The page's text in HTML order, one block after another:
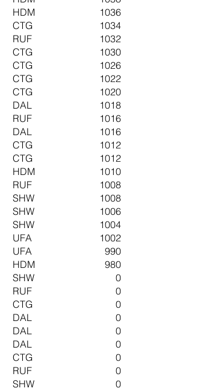
HDM
CTG
RUF
CTG
CTG
CTG
CTG
DAL
RUF
DAL
CTG
CTG
HDM
RUF
SHW
SHW
SHW
UFA
UFA
HDM
SHW
RUF
CTG
DAL
DAL
DAL
CTG
RUF
SHW
1036
1034
1032
1030
1026
1022
1020
1018
1016
1016
1012
1012
1010
1008
1008
1006
1004
1002
990
980
0
0
0
0
0
0
0
0
0